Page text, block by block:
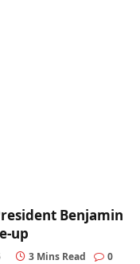
Benjamin
up
3 Mins Read 0